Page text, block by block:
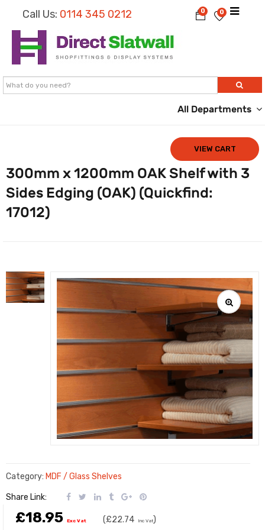
Call Us: 0114 345 0212 0
0
All Departments
VIEW CART
300mm x 1200mm OAK Shelf with 3
Sides Edging (OAK) (Quickfind:
17012)
Category: MDF / Glass Shelves
Share Link:
£18.95 Exc Vat (£22.74 Inc Vat)